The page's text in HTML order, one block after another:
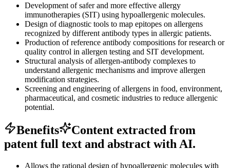
Development of safer and more effective allergy
immunotherapies (SIT) using hypoallergenic molecules.
Design of diagnostic tools to map epitopes on allergens
recognized by different antibody types in allergic patients.
Production of reference antibody compositions for research or
quality control in allergen testing and SIT development.
Structural analysis of allergen-antibody complexes to
understand allergenic mechanisms and improve allergen
modification strategies.
Screening and engineering of allergens in food, environment,
pharmaceutical, and cosmetic industries to reduce allergenic
potential.
Benefits
Content extracted from
patent full text and abstract with AI.
Allows the rational design of hypoallergenic molecules with